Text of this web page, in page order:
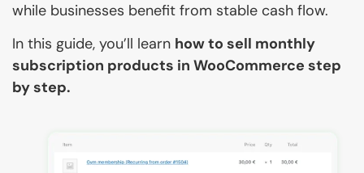
while businesses benefit from stable cash flow.
In this guide, you’ll learn how to sell monthly
subscription products in WooCommerce step
by step.